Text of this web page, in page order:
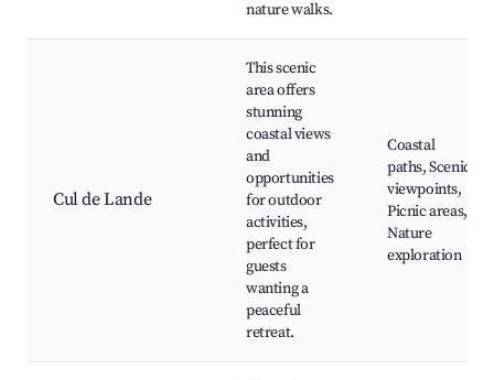
nature walks.
Cul de Lande
This scenic
area offers
stunning
coastal views
and
opportunities
for outdoor
activities,
perfect for
guests
wanting a
peaceful
retreat.
Coastal
paths, Scenic
viewpoints,
Picnic areas,
Nature
exploration